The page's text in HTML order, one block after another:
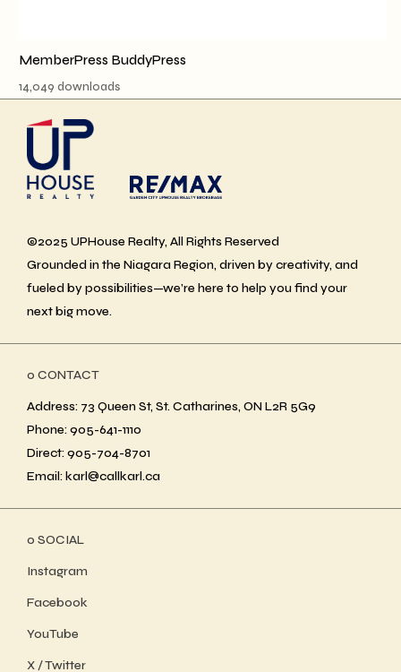
MemberPress BuddyPress
14,049 downloads
©2025 UPHouse Realty, All Rights Reserved
Grounded in the Niagara Region, driven by creativity, and
fueled by possibilities—we’re here to help you find your
next big move.
ο CONTACT
Address: 73 Queen St, St. Catharines, ON L2R 5G9
Phone: 905-641-1110
Direct: 905-704-8701
Email: karl@callkarl.ca
ο SOCIAL
Instagram
Facebook
YouTube
X / Twitter